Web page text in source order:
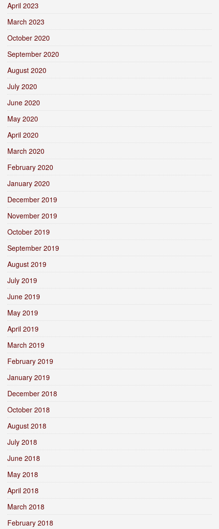
April 2023
March 2023
October 2020
September 2020
August 2020
July 2020
June 2020
May 2020
April 2020
March 2020
February 2020
January 2020
December 2019
November 2019
October 2019
September 2019
August 2019
July 2019
June 2019
May 2019
April 2019
March 2019
February 2019
January 2019
December 2018
October 2018
August 2018
July 2018
June 2018
May 2018
April 2018
March 2018
February 2018